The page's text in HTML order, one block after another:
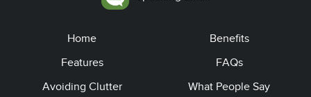
Home
Benefits
Features
FAQs
Avoiding Clutter
What People Say